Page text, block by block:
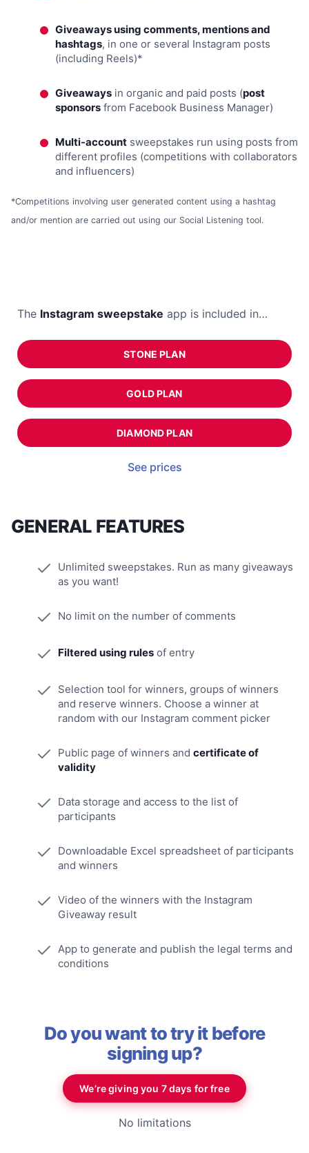
Giveaways using comments, mentions and
hashtags, in one or several Instagram posts
(including Reels)*
Giveaways in organic and paid posts (post
sponsors from Facebook Business Manager)
Multi-account sweepstakes run using posts from
different profiles (competitions with collaborators
and influencers)
*Competitions involving user generated content using a hashtag
and/or mention are carried out using our Social Listening tool.
GENERAL FEATURES
Unlimited sweepstakes. Run as many giveaways
as you want!
No limit on the number of comments
Filtered using rules of entry
Selection tool for winners, groups of winners
and reserve winners. Choose a winner at
random with our Instagram comment picker
Public page of winners and certificate of
validity
Data storage and access to the list of
participants
Downloadable Excel spreadsheet of participants
and winners
Video of the winners with the Instagram
Giveaway result
App to generate and publish the legal terms and
conditions
The Instagram sweepstake app is included in…
STONE PLAN
GOLD PLAN
DIAMOND PLAN
See prices
Do you want to try it before
signing up?
We’re giving you 7 days for free
No limitations